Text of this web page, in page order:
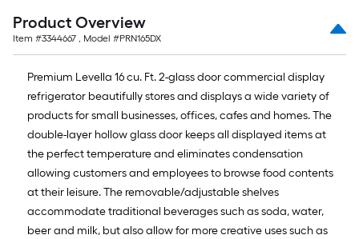
Product Overview
Item #3344667 , Model #PRN165DX
Premium Levella 16 cu. Ft. 2-glass door commercial display
refrigerator beautifully stores and displays a wide variety of
products for small businesses, offices, cafes and homes. The
double-layer hollow glass door keeps all displayed items at
the perfect temperature and eliminates condensation
allowing customers and employees to browse food contents
at their leisure. The removable/adjustable shelves
accommodate traditional beverages such as soda, water,
beer and milk, but also allow for more creative uses such as